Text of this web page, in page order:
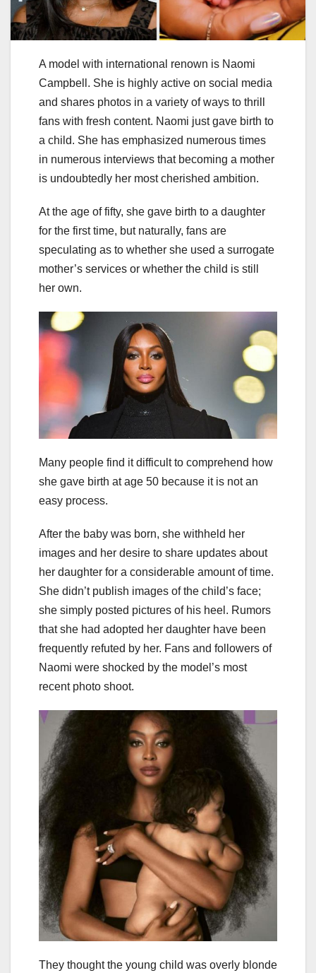
A model with international renown is Naomi
Campbell. She is highly active on social media
and shares photos in a variety of ways to thrill
fans with fresh content. Naomi just gave birth to
a child. She has emphasized numerous times
in numerous interviews that becoming a mother
is undoubtedly her most cherished ambition.
At the age of fifty, she gave birth to a daughter
for the first time, but naturally, fans are
speculating as to whether she used a surrogate
mother’s services or whether the child is still
her own.
Many people find it difficult to comprehend how
she gave birth at age 50 because it is not an
easy process.
After the baby was born, she withheld her
images and her desire to share updates about
her daughter for a considerable amount of time.
She didn’t publish images of the child’s face;
she simply posted pictures of his heel. Rumors
that she had adopted her daughter have been
frequently refuted by her. Fans and followers of
Naomi were shocked by the model’s most
recent photo shoot.
They thought the young child was overly blonde